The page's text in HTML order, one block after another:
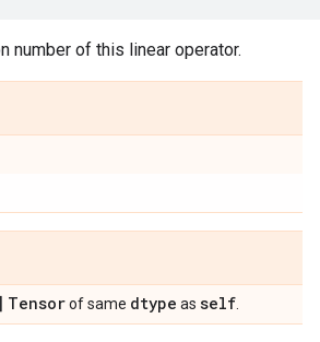
number of this linear operator.
Tensorof same dtype as self